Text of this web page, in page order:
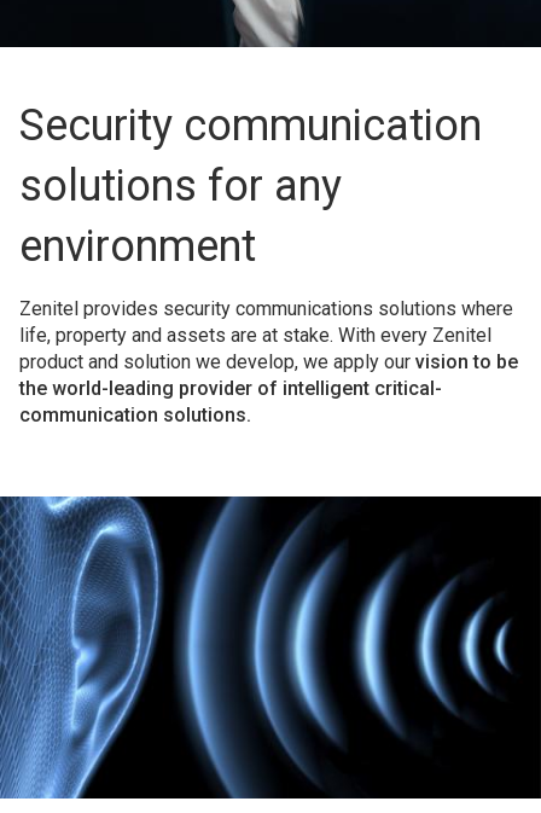
Security communication
solutions for any
environment
Zenitel provides security communications solutions where
life, property and assets are at stake. With every Zenitel
product and solution we develop, we apply our vision to be
the world-leading provider of intelligent critical-
communication solutions.